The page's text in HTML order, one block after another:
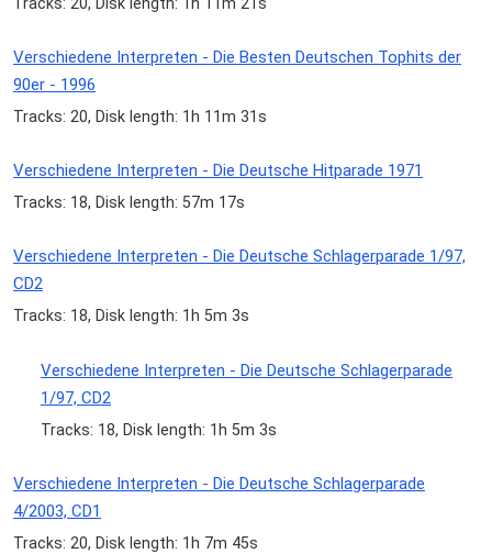
Verschiedene Interpreten - Die Besten Deutschen Tophits der
90er - 1996
Tracks: 20, Disk length: 1h 11m 31s
Verschiedene Interpreten - Die Deutsche Hitparade 1971
Tracks: 18, Disk length: 57m 17s
Verschiedene Interpreten - Die Deutsche Schlagerparade 1/97,
CD2
Tracks: 18, Disk length: 1h 5m 3s
Verschiedene Interpreten - Die Deutsche Schlagerparade
1/97, CD2
Tracks: 18, Disk length: 1h 5m 3s
Verschiedene Interpreten - Die Deutsche Schlagerparade
4/2003, CD1
Tracks: 20, Disk length: 1h 7m 45s